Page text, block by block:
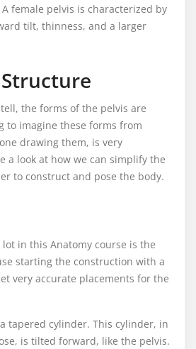
female pelvis is characterized by
tilt, thinness, and a larger
the forms of the pelvis are
to imagine these forms from
drawing them, is very
a look at how we can simplify the
to construct and pose the body.
lot in this Anatomy course is the
starting the construction with a
very accurate placements for the
tapered cylinder. This cylinder, in
is tilted forward, like the pelvis.